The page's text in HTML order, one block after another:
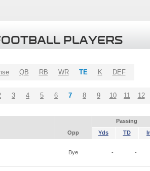
PLAYERS
QB RB WR TE K DEF
3 4 5 6 7 8 9 10 11 12
Passing
Opp Yds TD
Bye - -